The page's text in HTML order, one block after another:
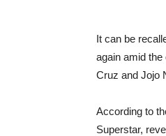
It can be
again amid
Cruz and Jojo
According to
Superstar,